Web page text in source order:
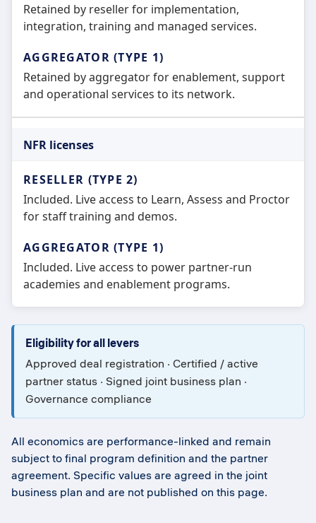
Retained by reseller for implementation,
integration, training and managed services.
Retained by aggregator for enablement, support
and operational services to its network.
NFR licenses
Included. Live access to Learn, Assess and Proctor
for staff training and demos.
Included. Live access to power partner-run
academies and enablement programs.
Eligibility for all levers
Approved deal registration · Certified / active
partner status · Signed joint business plan ·
Governance compliance
All economics are performance-linked and remain
subject to final program definition and the partner
agreement. Specific values are agreed in the joint
business plan and are not published on this page.